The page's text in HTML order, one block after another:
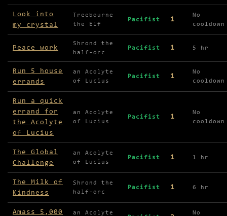
Look into
my crystal
Treebourne
the Elf
Pacifist 1
No
cooldown
Peace work
Shrond the
half-orc
Pacifist 1 5 hr
Run 5 house
errands
an Acolyte
of Lucius
Pacifist 1
No
cooldown
Run a quick
errand for
the Acolyte
of Lucius
an Acolyte
of Lucius
Pacifist 1
No
cooldown
The Global
Challenge
an Acolyte
of Lucius
Pacifist 1 1 hr
The Milk of
Kindness
Shrond the
half-orc
Pacifist 1 6 hr
Amass 5,000 an Acolyte No